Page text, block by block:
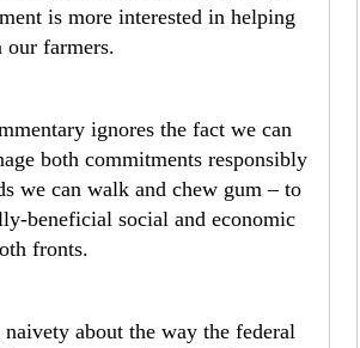
is more interested in helping
our farmers.
ignores the fact we can
both commitments responsibly
we can walk and chew gum – to
beneficial social and economic
fronts.
about the way the federal